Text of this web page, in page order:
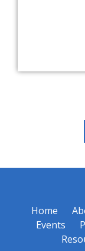
Home
Events